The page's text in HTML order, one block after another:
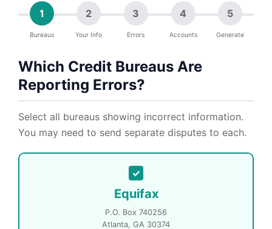
1
Bureaus
2
Your Info
3
Errors
4
Accounts
5
Generate
Which Credit Bureaus Are
Reporting Errors?
Select all bureaus showing incorrect information.
You may need to send separate disputes to each.
Equifax
P.O. Box 740256
Atlanta, GA 30374